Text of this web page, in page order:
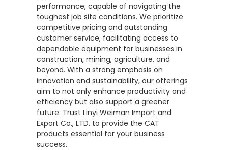
performance, capable of navigating the
toughest job site conditions. We prioritize
competitive pricing and outstanding
customer service, facilitating access to
dependable equipment for businesses in
construction, mining, agriculture, and
beyond. With a strong emphasis on
innovation and sustainability, our offerings
aim to not only enhance productivity and
efficiency but also support a greener
future. Trust Linyi Weiman Import and
Export Co., LTD. to provide the CAT
products essential for your business
success.